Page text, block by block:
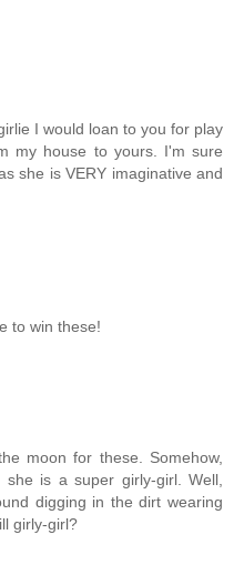
I would loan to you for play
my house to yours. I'm sure
she is VERY imaginative and
to win these!
moon for these. Somehow,
is a super girly-girl. Well,
digging in the dirt wearing
girly-girl?